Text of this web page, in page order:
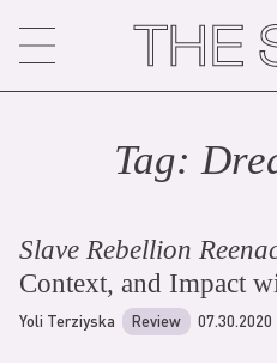
content
Tag:
Slave Rebellion
Context, and Impact
Yoli Terziyska Review 07.30.2020